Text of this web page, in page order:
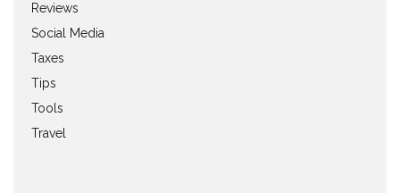
Reviews
Social Media
Taxes
Tips
Tools
Travel